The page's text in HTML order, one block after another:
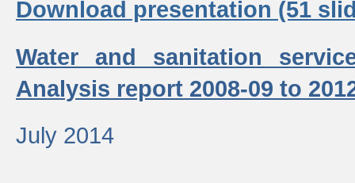
Download presentation (51
Water and sanitation
Analysis report 2008-09 to
July 2014